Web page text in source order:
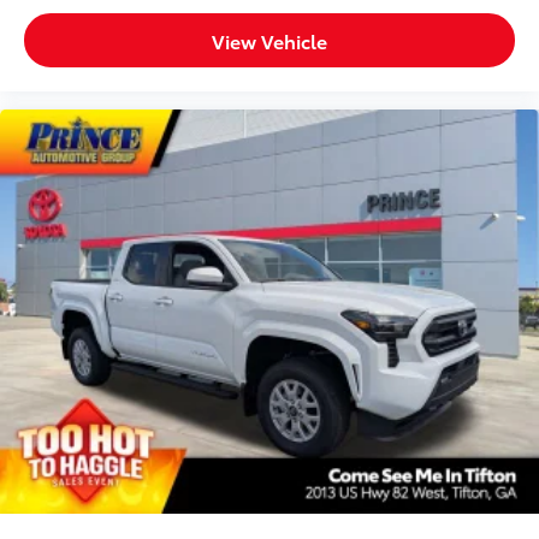
quality feel
TOYOGUARD Platinum
experience and provides peace of mind
to Toyota owners. The protection plan
includes:
Exterior Protection
Interior Protection
Roadside Assistance
Rental Car Assistance
Oil Changes
$699
View Vehicle